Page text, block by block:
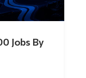
Jobs By